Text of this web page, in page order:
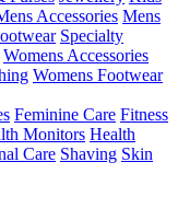
Accessories Mens
Specialty
Womens Accessories
Womens Footwear
Feminine Care Fitness
Monitors Health
Care Shaving Skin